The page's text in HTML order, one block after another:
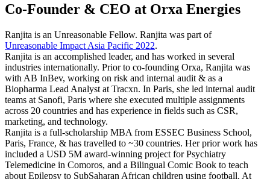
Co-Founder & CEO at Orxa Energies
Ranjita is an Unreasonable Fellow. Ranjita was part of
Unreasonable Impact Asia Pacific 2022.
Ranjita is an accomplished leader, and has worked in several
industries internationally. Prior to co-founding Orxa, Ranjita was
with AB InBev, working on risk and internal audit & as a
Biopharma Lead Analyst at Tracxn. In Paris, she led internal audit
teams at Sanofi, Paris where she executed multiple assignments
across 20 countries and has experience in fields such as CSR,
marketing, and technology.
Ranjita is a full-scholarship MBA from ESSEC Business School,
Paris, France, & has travelled to ~30 countries. Her prior work has
included a USD 5M award-winning project for Psychiatry
Telemedicine in Comoros, and a Bilingual Comic Book to teach
about Epilepsy to SubSaharan African children using football. At